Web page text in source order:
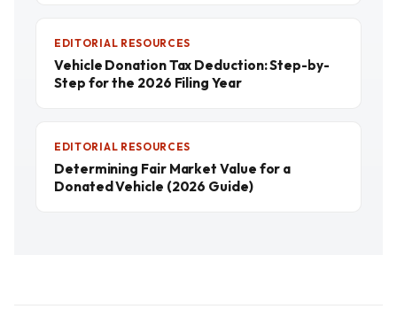
EDITORIAL RESOURCES
Vehicle Donation Tax Deduction: Step-by-
Step for the 2026 Filing Year
EDITORIAL RESOURCES
Determining Fair Market Value for a
Donated Vehicle (2026 Guide)